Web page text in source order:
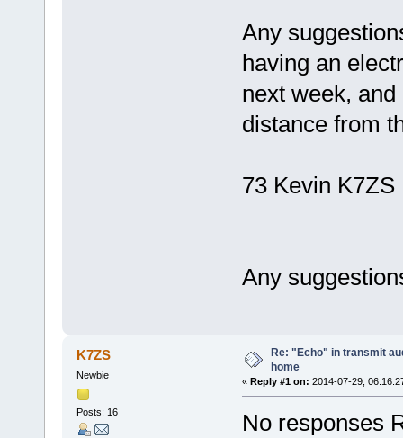
Any
having an
next week,
distance from
73 Kevin K7ZS
Any
K7ZS
Newbie
Posts: 16
Re: "Echo" in transmit
home
« Reply #1 on: 2014-07-29,
No responses